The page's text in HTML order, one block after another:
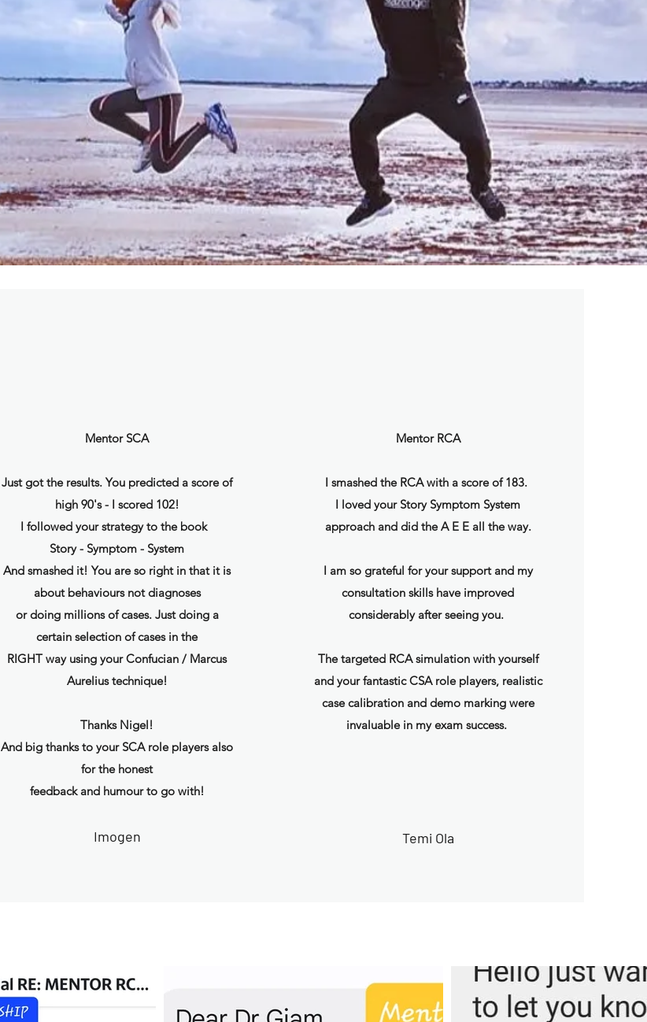
Mentor SCA
Just got the results. You predicted a score of
high 90's - I scored 102!
I followed your strategy to the book
Story - Symptom - System
And smashed it! You are so right in that it is
about behaviours not diagnoses
or doing millions of cases. Just doing a
certain selection of cases in the
RIGHT way using your Confucian / Marcus
Aurelius technique!
Thanks Nigel!
And big thanks to your SCA role players also
for the honest
feedback and humour to go with!
Imogen
Mentor RCA
I smashed the RCA with a score of 183.
I loved your Story Symptom System
approach and did the A E E all the way.
I am so grateful for your support and my
consultation skills have improved
considerably after seeing you.
The targeted RCA simulation with yourself
and your fantastic CSA role players, realistic
case calibration and demo marking were
invaluable in my exam success.
Temi Ola